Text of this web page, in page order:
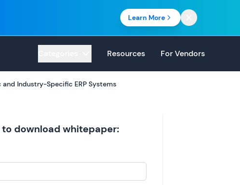
Learn More
Resources For Vendors
and Industry-Specific ERP Systems
download whitepaper: